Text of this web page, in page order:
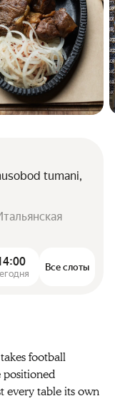
tumani,
Все слоты
football
positioned
every table its own